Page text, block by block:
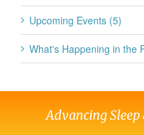
Upcoming Events (5)
What's Happening in the
Advancing Sleep